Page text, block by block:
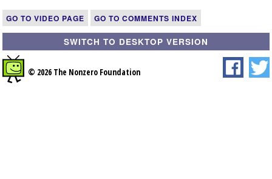
GO TO VIDEO PAGE GO TO COMMENTS INDEX
SWITCH TO DESKTOP VERSION
© 2026 The Nonzero Foundation